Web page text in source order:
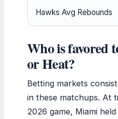
Hawks Avg Rebounds
Who is favored
or Heat?
Betting markets
in these matchups. At
2026 game, Miami